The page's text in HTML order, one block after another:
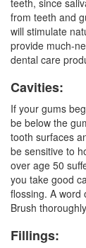
from teeth and
will stimulate
provide much-
dental care
Cavities:
If your gums
be below the
tooth surfaces
be sensitive to
over age 50
you take good
flossing. A word
Brush
Fillings: